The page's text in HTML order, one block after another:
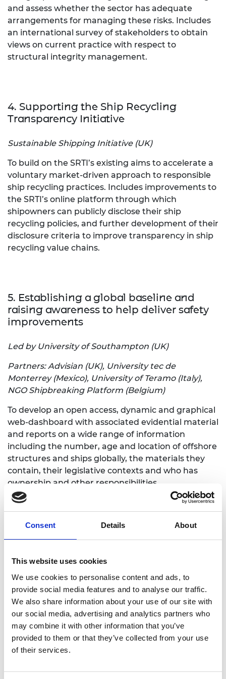
Consent Details About
This website uses cookies
We use cookies to personalise content and ads, to
provide social media features and to analyse our traffic.
We also share information about your use of our site with
our social media, advertising and analytics partners who
may combine it with other information that you’ve
provided to them or that they’ve collected from your use
of their services.
and assess whether the sector has adequate
arrangements for managing these risks. Includes
an international survey of stakeholders to obtain
views on current practice with respect to
structural integrity management.
4. Supporting the Ship Recycling
Transparency Initiative
Sustainable Shipping Initiative (UK)
To build on the SRTI’s existing aims to accelerate a
voluntary market-driven approach to responsible
ship recycling practices. Includes improvements to
the SRTI’s online platform through which
shipowners can publicly disclose their ship
recycling policies, and further development of their
disclosure criteria to improve transparency in ship
recycling value chains.
5. Establishing a global baseline and
raising awareness to help deliver safety
improvements
Led by University of Southampton (UK)
Partners: Advisian (UK), University tec de
Monterrey (Mexico), University of Teramo (Italy),
NGO Shipbreaking Platform (Belgium)
To develop an open access, dynamic and graphical
web-dashboard with associated evidential material
and reports on a wide range of information
including the number, age and location of offshore
structures and ships globally, the materials they
contain, their legislative contexts and who has
ownership and other responsibilities.
Partner: Bangladesh Environmental Lawyers
Association (BELA) (Bangladesh)
To increase – in partnership with the Bangladesh
Environmental Lawyers’ Association (BELA) –
awareness of existing workers’ rights, including
demands for safer working conditions.